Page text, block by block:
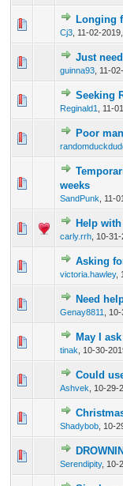
Longing
Cj3 11-02-
0
Just
guinna93 11-
0
Seeking
Reginald1 11-
0
Poor0
weeks
SandPunk 11-
Help
carly.rrh 10-
0
Asking
victoria.hawley,
0
Need
Genay8811
0
May I
tinak 10-30-
0
Could
Ashvek 10-29-
0
Shadybob 10-
0
Serendipity, 10-
0